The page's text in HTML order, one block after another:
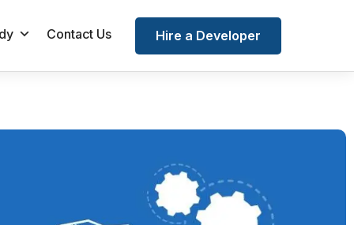
Contact Us Hire a Developer